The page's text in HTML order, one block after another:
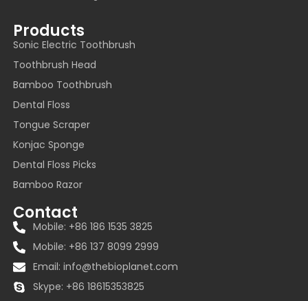
Products
Sonic Electric Toothbrush
Toothbrush Head
Bamboo Toothbrush
Dental Floss
Tongue Scraper
Konjac Sponge
Dental Floss Picks
Bamboo Razor
Contact
Mobile: +86 186 1535 3825
Mobile: +86 137 8099 2999
Email:info@thebioplanet.com
Skype: +86 18615353825